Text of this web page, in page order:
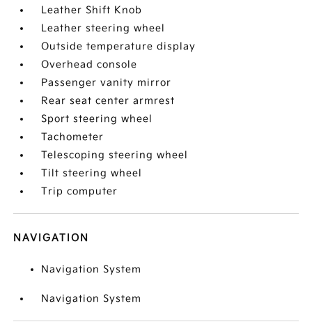
Leather Shift Knob
Leather steering wheel
Outside temperature display
Overhead console
Passenger vanity mirror
Rear seat center armrest
Sport steering wheel
Tachometer
Telescoping steering wheel
Tilt steering wheel
Trip computer
NAVIGATION
Navigation System
Navigation System